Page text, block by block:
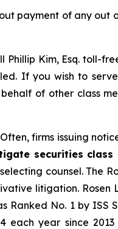
payment of any out
Phillip Kim, Esq. toll-
If you wish to
of other class
firms issuing
securities class
counsel. The
litigation. Rosen
Ranked No. 1 by ISS
each year since